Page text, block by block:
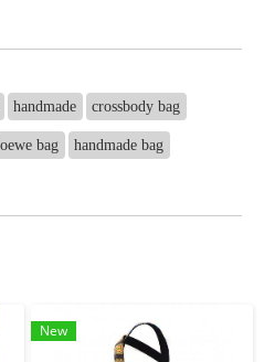
handmade crossbody bag
bag handmade bag
New